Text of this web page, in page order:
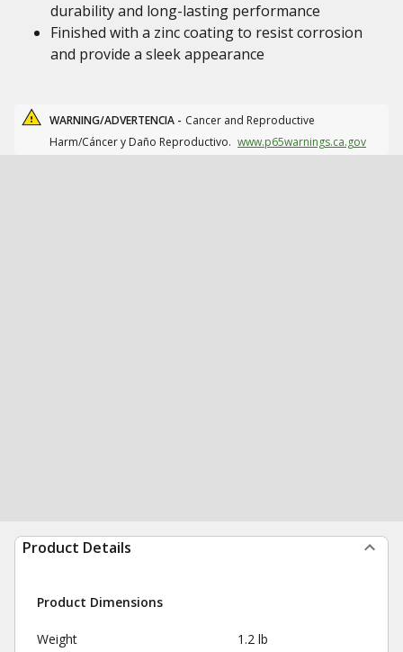
durability and long-lasting performance
Finished with a zinc coating to resist corrosion
and provide a sleek appearance
WARNING/ADVERTENCIA - Cancer and Reproductive
Harm/Cáncer y Daño Reproductivo. www.p65warnings.ca.gov
Product Details
Product Dimensions
Weight 1.2 lb